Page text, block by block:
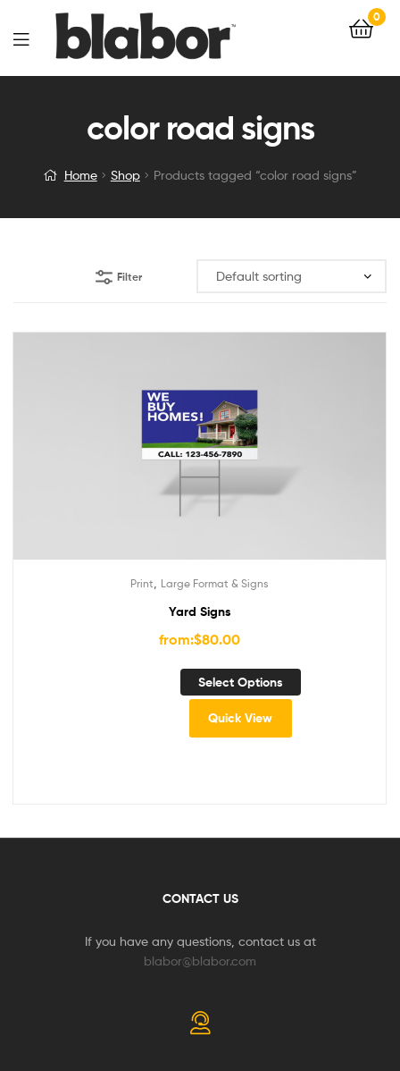
0
color road signs
Home Shop Products tagged “color road signs”
Filter
Print Large Format & Signs
Yard Signs
from:$80.00
Select Options
Quick View
CONTACT US
If you have any questions, contact us at
blabor@blabor.com